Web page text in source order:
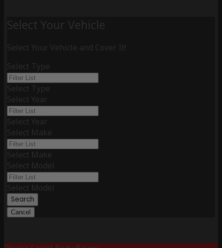
Select Your Vehicle
Select Your Vehicle and Cover It!
Select Type
Select Type
Select Year
Select Year
Select Make
Select Make
Select Model
Select Model
Search
Cancel